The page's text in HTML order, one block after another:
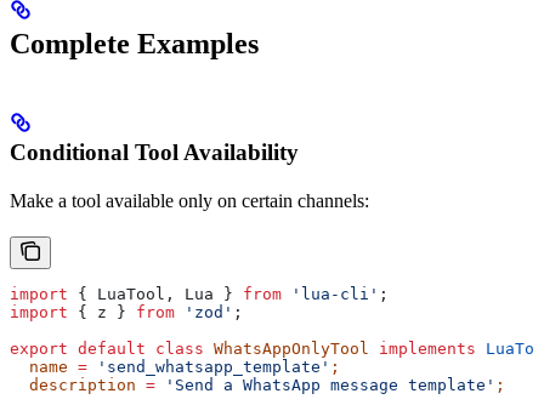
Complete Examples
Conditional Tool Availability
Make a tool available only on certain channels:
import { LuaTool , Lua } from 'lua-cli' ;
import { z } from 'zod' ;
export default class WhatsAppOnlyTool implements
  name
= 'send_whatsapp_template' ;
  description
= 'Send a WhatsApp message template' ;